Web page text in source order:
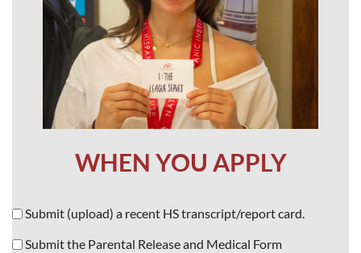
WHEN YOU APPLY
Submit (upload) a recent HS transcript/report card.
Submit the Parental Release and Medical Form